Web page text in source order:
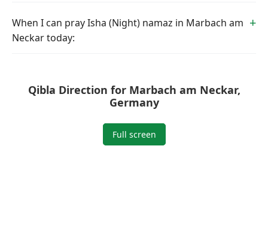
When I can pray Isha (Night) namaz in Marbach am
Neckar today:
Qibla Direction for Marbach am Neckar,
Germany
Full screen